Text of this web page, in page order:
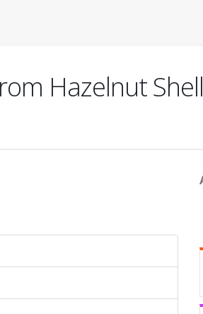
Hazelnut